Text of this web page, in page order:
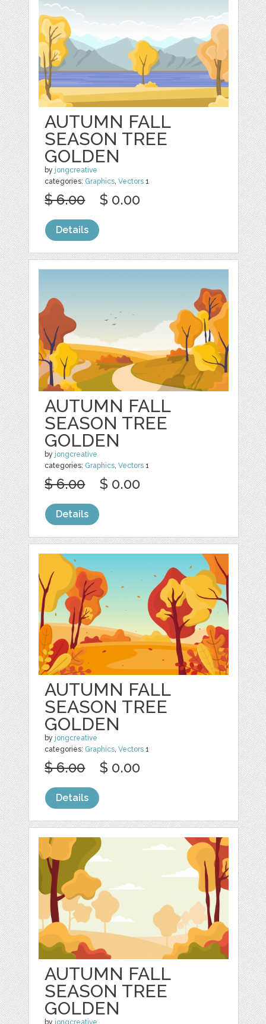
AUTUMN FALL
SEASON TREE
GOLDEN
by jongcreative
categories: Graphics,Vectors 1
$ 6.00 $ 0.00
Details
AUTUMN FALL
SEASON TREE
GOLDEN
by jongcreative
categories: Graphics ,Vectors 1
$ 6.00 $ 0.00
Details
AUTUMN FALL
SEASON TREE
GOLDEN
by jongcreative
categories: Graphics,Vectors 1
$ 6.00 $ 0.00
Details
AUTUMN FALL
SEASON TREE
GOLDEN
by jongcreative